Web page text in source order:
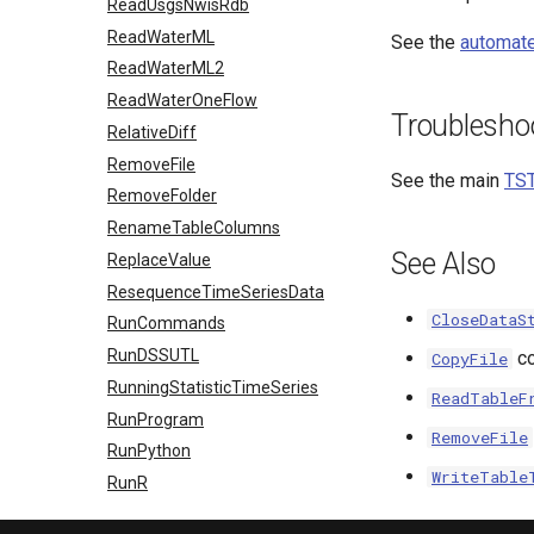
ReadUsgsNwisRdb
ReadWaterML
ReadWaterML2
ReadWaterOneFlow
RelativeDiff
RemoveFile
RemoveFolder
RenameTableColumns
ReplaceValue
ResequenceTimeSeriesData
RunCommands
RunDSSUTL
RunningStatisticTimeSeries
RunProgram
RunPython
RunR
See the
See the main
See Also
CopyFile
RemoveFile